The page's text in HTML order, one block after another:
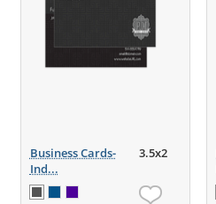
Business Cards-
Ind...
3.5x2